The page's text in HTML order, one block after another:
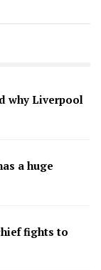
why Liverpool
a huge
fights to